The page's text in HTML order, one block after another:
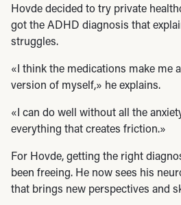
Hovde decided to try private
got the ADHD diagnosis that
struggles.
«I think the medications make me
version of myself,» he explains.
«I can do well without all the
everything that creates friction.»
For Hovde, getting the right
been freeing. He now sees his
that brings new perspectives and